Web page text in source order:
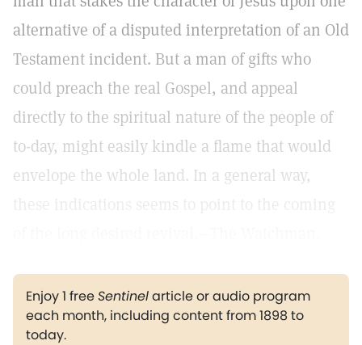
alternative of a disputed interpretation of an Old
Testament incident. But a man of gifts who
could preach the real Gospel, and appeal
directly to the spiritual nature of the people of
to-day, might easily kindle a flame that would
envelope the whole land. In a general way,
Enjoy 1 freeSentinelarticle or audio program
each month, including content from 1898 to
today.